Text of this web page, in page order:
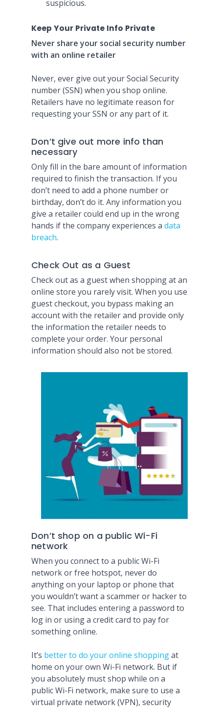
suspicious.
Keep Your Private Info Private
Never share your social security number
with an online retailer
Never, ever give out your Social Security
number (SSN) when you shop online.
Retailers have no legitimate reason for
requesting your SSN or any part of it.
Don’t give out more info than
necessary
Only fill in the bare amount of information
required to finish the transaction. If you
don’t need to add a phone number or
birthday, don’t do it. Any information you
give a retailer could end up in the wrong
hands if the company experiences a data
breach.
Check Out as a Guest
Check out as a guest when shopping at an
online store you rarely visit. When you use
guest checkout, you bypass making an
account with the retailer and provide only
the information the retailer needs to
complete your order. Your personal
information should also not be stored.
Don’t shop on a public Wi-Fi
network
When you connect to a public Wi-Fi
network or free hotspot, never do
anything on your laptop or phone that
you wouldn’t want a scammer or hacker to
see. That includes entering a password to
log in or using a credit card to pay for
something online.
It’s better to do your online shoppingat
home on your own Wi-Fi network. But if
you absolutely must shop while on a
public Wi-Fi network, make sure to use a
virtual private network (VPN), security